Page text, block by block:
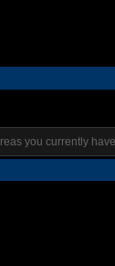
you currently have